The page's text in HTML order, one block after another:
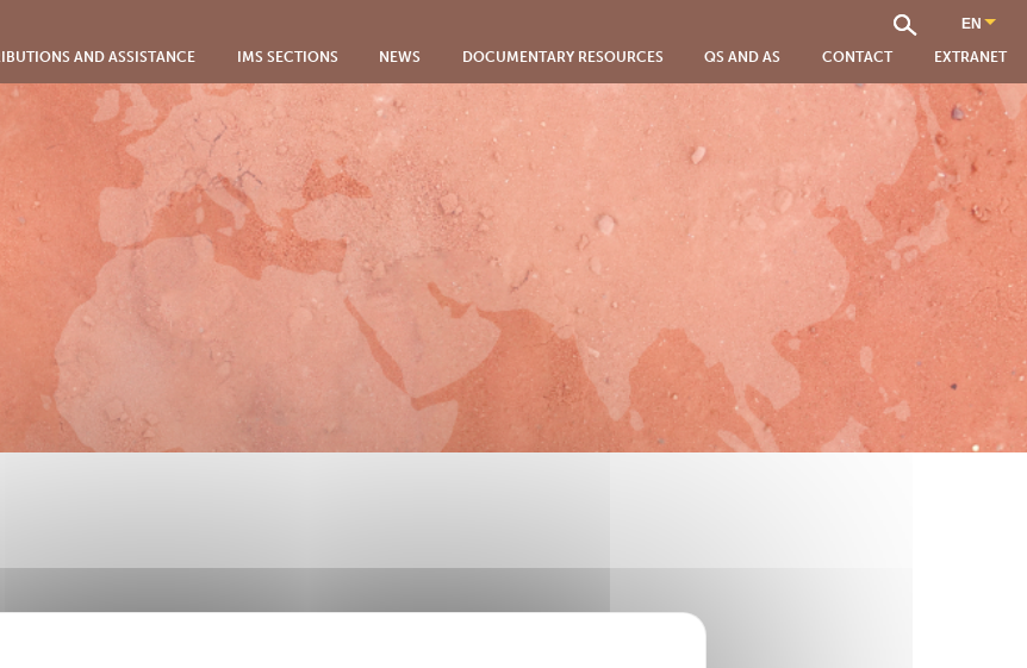
AND ASSISTANCE IMS SECTIONS NEWS DOCUMENTARY RESOURCES QS AND AS CONTACT EXTRANET